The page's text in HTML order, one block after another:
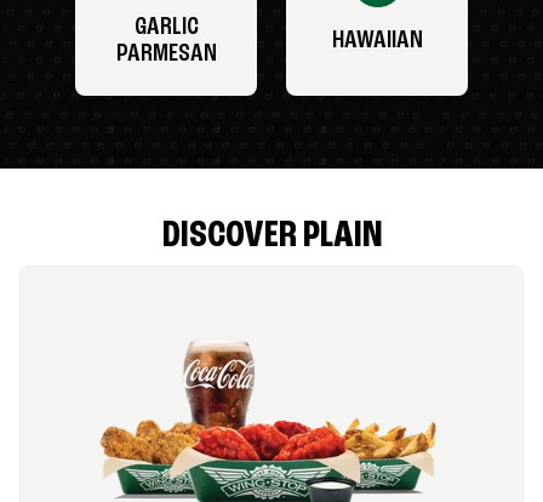
GARLIC
PARMESAN
HAWAIIAN
DISCOVER PLAIN